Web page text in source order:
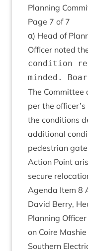
Plan­ning
Page 7 of 7
α) Head of
Officer noted
condition
The
per the
the con­di­tions
addi­tion­al
ped­es­tri­an
Action Point
secure
Agenda Item 8
Dav­id Berry,
Plan­ning
on Coire
South­ern